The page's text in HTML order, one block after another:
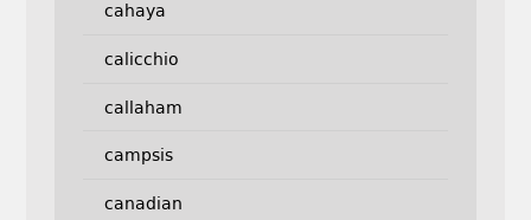
cahaya
calicchio
callaham
campsis
canadian